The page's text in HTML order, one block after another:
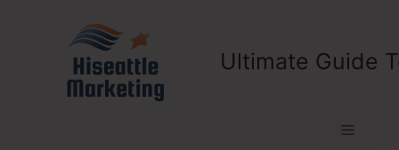
Ultimate Guide
Menu